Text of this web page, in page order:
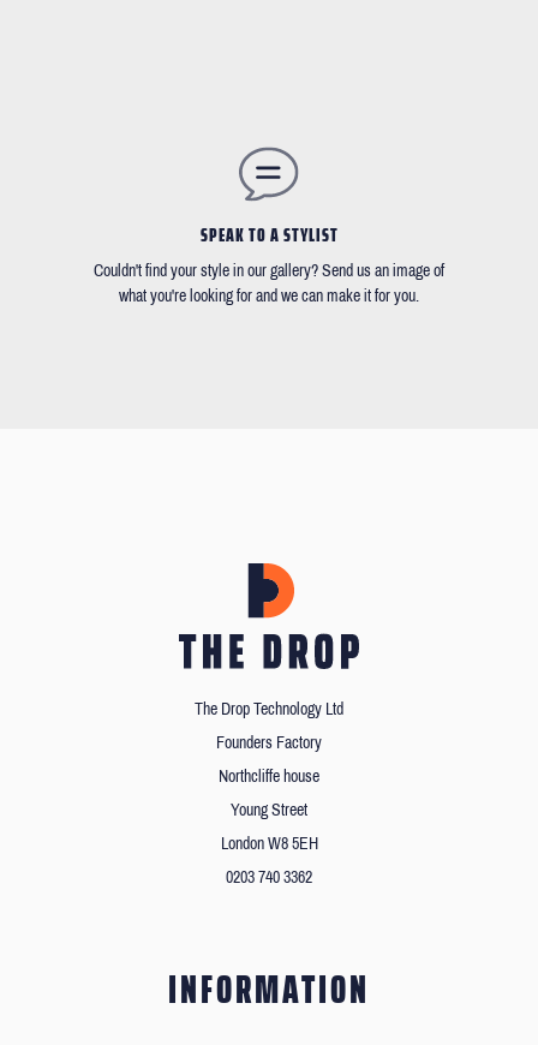
SPEAK TO A STYLIST
Couldn't find your style in our gallery? Send us an image of
what you're looking for and we can make it for you.
The Drop Technology Ltd
Founders Factory
Northcliffe house
Young Street
London W8 5EH
0203 740 3362
INFORMATION